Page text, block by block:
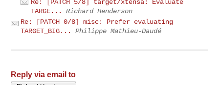
Re: [PATCH 5/8] target/xtensa: Evaluate
TARGE...
Richard Henderson
Re: [PATCH 0/8] misc: Prefer evaluating
TARGET_BIG...
Philippe Mathieu-Daudé
Reply via email to